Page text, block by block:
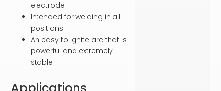
electrode
Intended for welding in all
positions
An easy to ignite arc that is
powerful and extremely
stable